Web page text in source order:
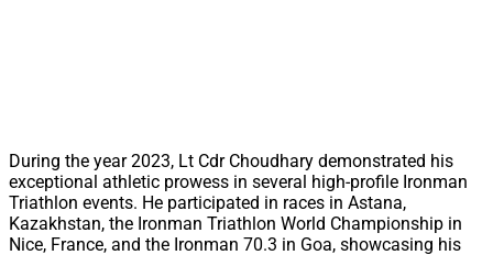
During the year 2023, Lt Cdr Choudhary demonstrated his
exceptional athletic prowess in several high-profile Ironman
Triathlon events. He participated in races in Astana,
Kazakhstan, the Ironman Triathlon World Championship in
Nice, France, and the Ironman 70.3 in Goa, showcasing his